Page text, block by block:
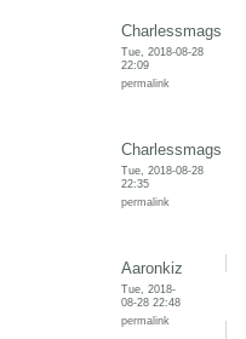
Charlessmags
Tue, 2018-08-28
22:09
permalink
Charlessmags
Tue, 2018-08-28
22:35
permalink
Aaronkiz
Tue, 2018-
08-28 22:48
permalink